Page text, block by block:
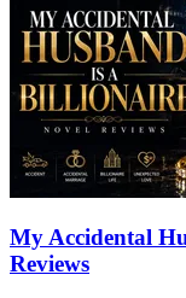
My Accidental
Reviews